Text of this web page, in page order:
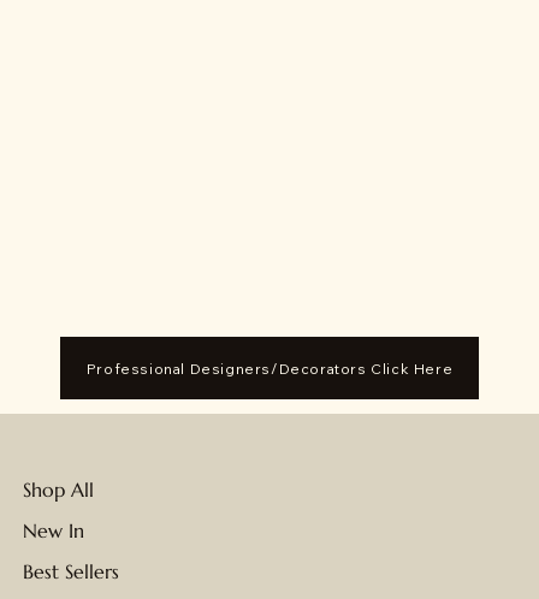
Professional Designers/Decorators Click Here
Shop All
New In
Best Sellers